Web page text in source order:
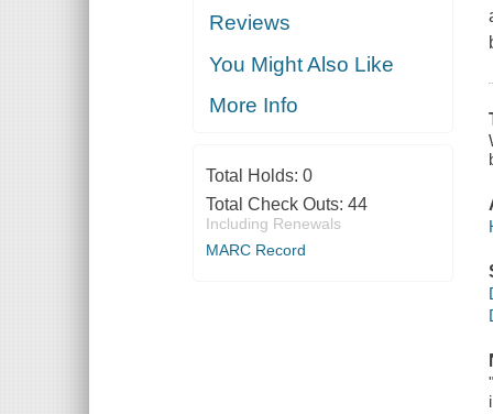
Reviews
You Might Also Like
More Info
Total Holds: 0
Total Check Outs: 44
Including Renewals
MARC Record